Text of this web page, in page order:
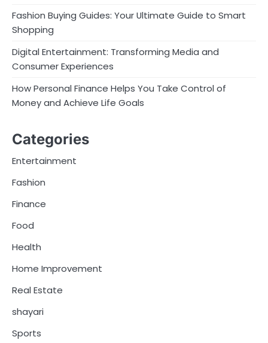
Fashion Buying Guides: Your Ultimate Guide to Smart
Shopping
Digital Entertainment: Transforming Media and
Consumer Experiences
How Personal Finance Helps You Take Control of
Money and Achieve Life Goals
Categories
Entertainment
Fashion
Finance
Food
Health
Home Improvement
Real Estate
shayari
Sports